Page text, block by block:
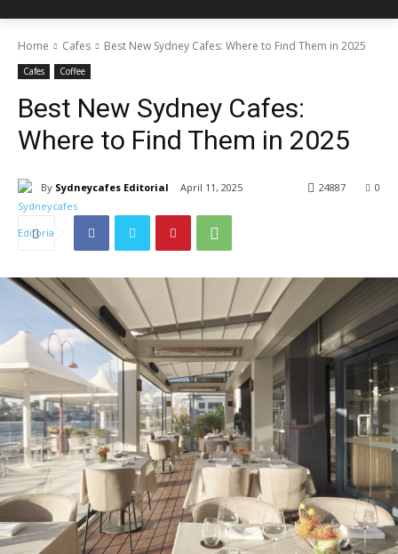
Home Cafes Best New Sydney Cafes: Where to Find Them in 2025
Cafes Coffee
Best New Sydney Cafes:
Where to Find Them in 2025
By Sydneycafes Editorial April 11, 2025 0
24887